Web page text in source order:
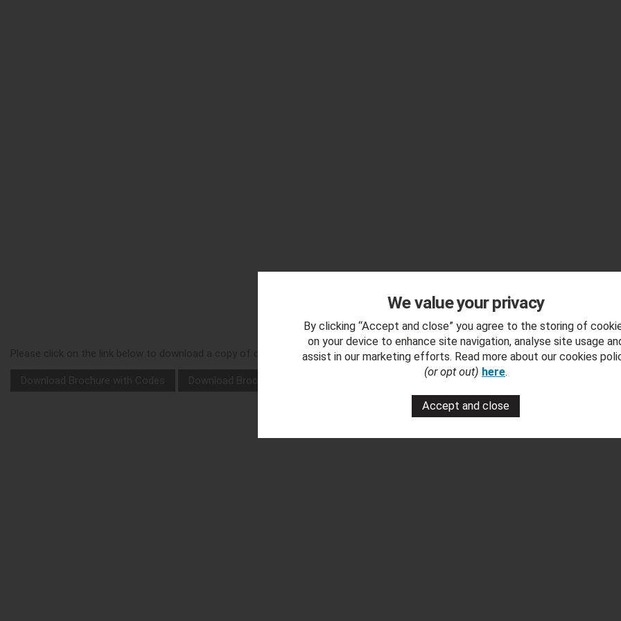
Download Brochure
Please click on the link below to download a copy of our 'Ellipse Fumed Oak Dining ' Brochure
We value your privacy
By clicking “Accept and close” you agree to the storing of
on your device to enhance site navigation, analyse site usage
assist in our marketing efforts. Read more about our cookies
(or opt out) here.